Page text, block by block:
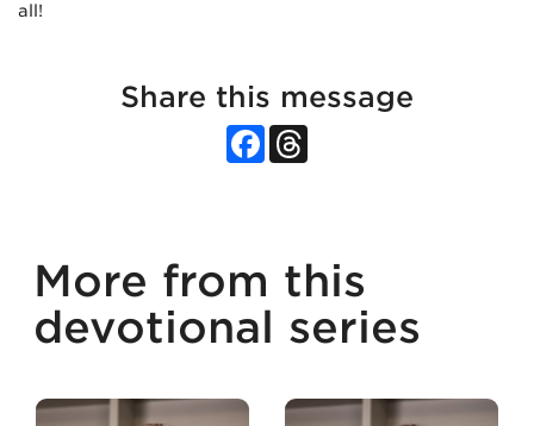
all!
Share this message
Facebook
More from this
devotional series